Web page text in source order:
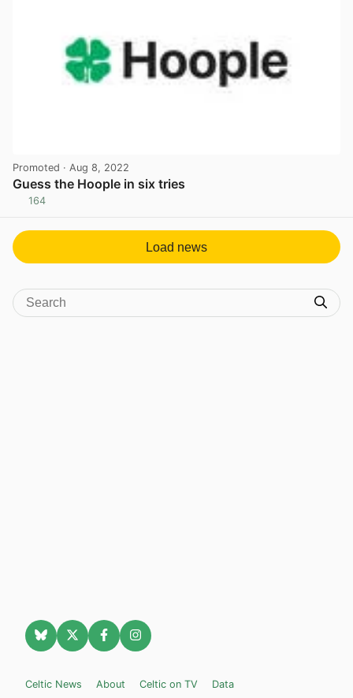
Promoted · Aug 8, 2022
Guess the Hoople in six tries
164
Load news
Celtic News About Celtic on TV Data